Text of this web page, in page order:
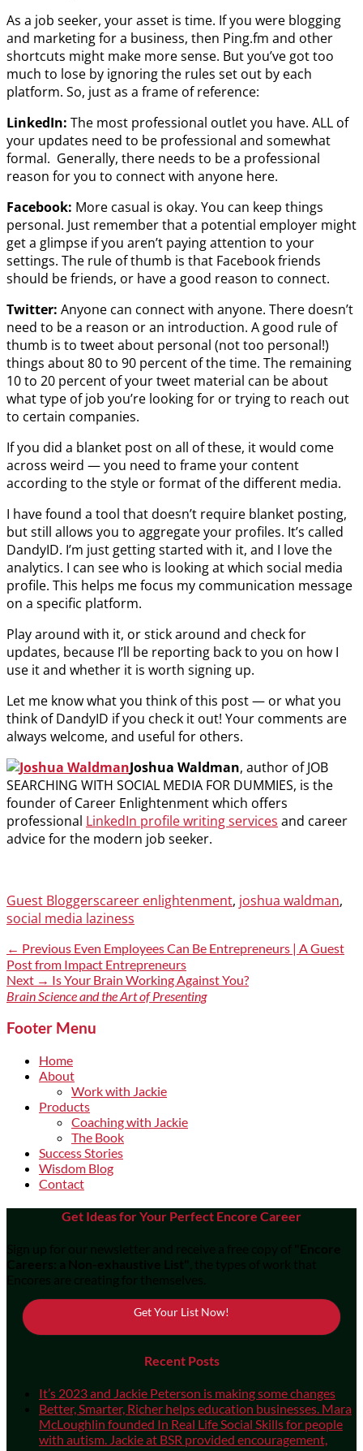
As a job seeker, your asset is time. If you were blogging
and marketing for a business, then Ping.fm and other
shortcuts might make more sense. But you’ve got too
much to lose by ignoring the rules set out by each
platform. So, just as a frame of reference:
LinkedIn: The most professional outlet you have. ALL of
your updates need to be professional and somewhat
formal. Generally, there needs to be a professional
reason for you to connect with anyone here.
Facebook: More casual is okay. You can keep things
personal. Just remember that a potential employer might
get a glimpse if you aren’t paying attention to your
settings. The rule of thumb is that Facebook friends
should be friends, or have a good reason to connect.
Twitter: Anyone can connect with anyone. There doesn’t
need to be a reason or an introduction. A good rule of
thumb is to tweet about personal (not too personal!)
things about 80 to 90 percent of the time. The remaining
10 to 20 percent of your tweet material can be about
what type of job you’re looking for or trying to reach out
to certain companies.
If you did a blanket post on all of these, it would come
across weird — you need to frame your content
according to the style or format of the different media.
I have found a tool that doesn’t require blanket posting,
but still allows you to aggregate your profiles. It’s called
DandyID. I’m just getting started with it, and I love the
analytics. I can see who is looking at which social media
profile. This helps me focus my communication message
on a specific platform.
Play around with it, or stick around and check for
updates, because I’ll be reporting back to you on how I
use it and whether it is worth signing up.
Let me know what you think of this post — or what you
think of DandyID if you check it out! Your comments are
always welcome, and useful for others.
Joshua Waldman, author of JOB
SEARCHING WITH SOCIAL MEDIA FOR DUMMIES, is the
founder of Career Enlightenment which offers
professional LinkedIn profile writing services and career
advice for the modern job seeker.
Categories
Guest BloggersTags
career enlightenment, joshua waldman,
social media laziness
Post
navigation
← Previous Previous
post:
Even Employees Can Be Entrepreneurs | A Guest
Post from Impact Entrepreneurs
Next → Next
post:
Is Your Brain Working Against You?
Brain Science and the Art of Presenting
Footer Menu
Home
About
Work with Jackie
Products
Coaching with Jackie
The Book
Success Stories
Wisdom Blog
Contact
Get Ideas for Your Perfect Encore Career
Sign up for our newsletter and receive a free copy of "Encore
Careers: a Non-exhaustive List" , the types of work that
Encores are creating for themselves.
Get Your List Now!
Recent Posts
It’s 2023 and Jackie Peterson is making some changes
Better, Smarter, Richer helps education businesses. Mara
McLoughlin founded In Real Life Social Skills for people
with autism. Jackie at BSR provided encouragement,